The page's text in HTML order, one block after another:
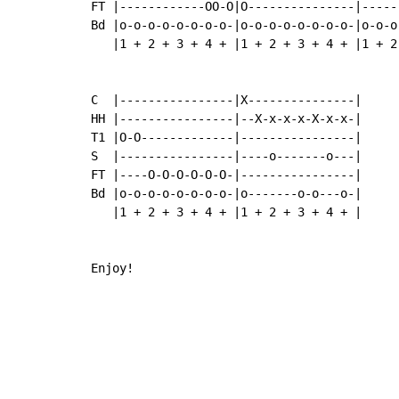
FT |------------OO-O|O---------------
Bd |o-o-o-o-o-o-o-o-|o-o-o-o-o-o-o-o-|o-o-
|1 + 2 + 3 + 4 + |1 + 2 + 3 + 4 + |1 +
C  |----------------|X---------------|
HH |----------------|--X-x-x-x-X-x-x-|
T1 |O-O-------------|----------------|
S  |----------------|----o-------o---|
FT |----O-O-O-O-O-O-|----------------|
Bd |o-o-o-o-o-o-o-o-|o-------o-o---o-|
   |1 + 2 + 3 + 4 + |1 + 2 + 3 + 4 + |
Enjoy!